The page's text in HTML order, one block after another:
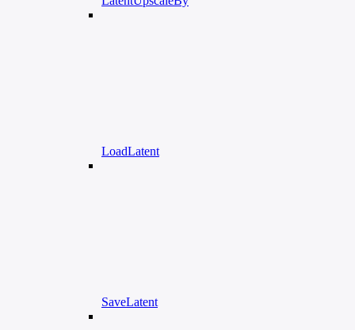
LoadLatent
SaveLatent